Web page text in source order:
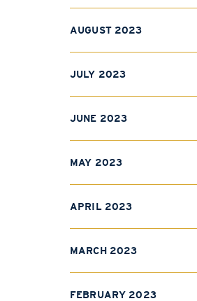
AUGUST 2023
JULY 2023
JUNE 2023
MAY 2023
APRIL 2023
MARCH 2023
FEBRUARY 2023